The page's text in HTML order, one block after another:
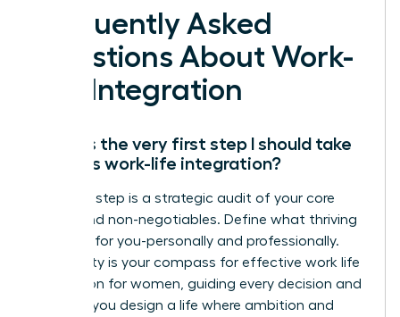
Frequently Asked
Questions About Work-
Life Integration
What is the very first step I should take
towards work-life integration?
Your first step is a strategic audit of your core
values and non-negotiables. Define what thriving
looks like for you-personally and professionally.
This clarity is your compass for effective work life
integration for women, guiding every decision and
ensuring you design a life where ambition and